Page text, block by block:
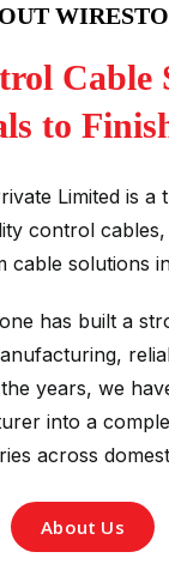
Cable
to
Limited is
control
cable solutions
has built a
years, we
into a
across
About Us